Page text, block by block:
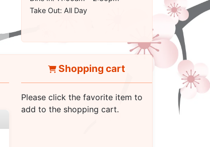
Take Out: All Day
Shopping cart
Please click the favorite item to
add to the shopping cart.